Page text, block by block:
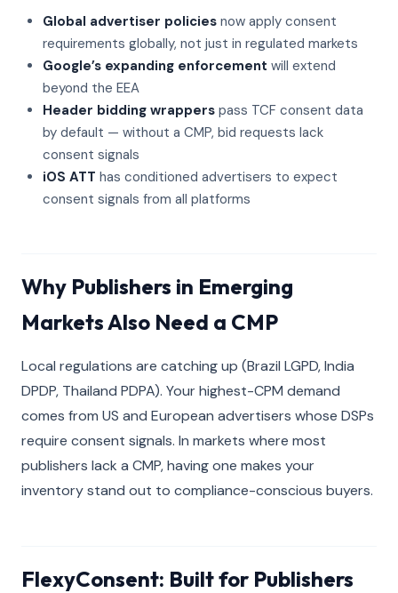
Global advertiser policies now apply consent
requirements globally, not just in regulated markets
Google’s expanding enforcement will extend
beyond the EEA
Header bidding wrappers pass TCF consent data
by default — without a CMP, bid requests lack
consent signals
iOS ATT has conditioned advertisers to expect
consent signals from all platforms
Why Publishers in Emerging
Markets Also Need a CMP
Local regulations are catching up (Brazil LGPD, India
DPDP, Thailand PDPA). Your highest-CPM demand
comes from US and European advertisers whose DSPs
require consent signals. In markets where most
publishers lack a CMP, having one makes your
inventory stand out to compliance-conscious buyers.
FlexyConsent: Built for Publishers